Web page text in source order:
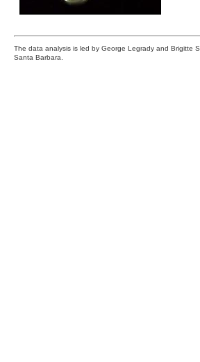
The data analysis is led by George Legrady and Brigitte
Santa Barbara.